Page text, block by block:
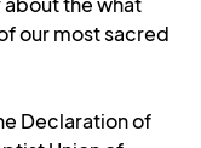
our most sacred
Declaration of